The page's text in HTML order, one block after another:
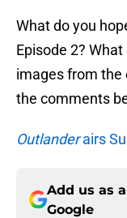
What do you
Episode 2?
images from the
the comments
Outlanderairs
Add us as
Google